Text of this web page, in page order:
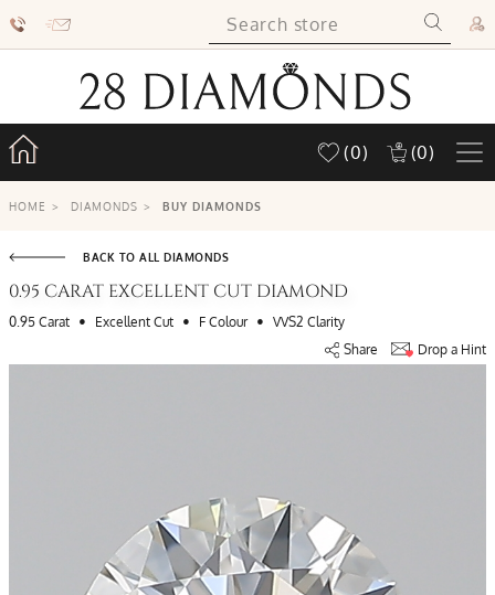
(0) (0)
HOME > DIAMONDS > BUY DIAMONDS
BACK TO ALL DIAMONDS
0.95 CARAT EXCELLENT CUT DIAMOND
0.95 Carat • Excellent Cut • F Colour • VVS2 Clarity
Share
Drop a Hint